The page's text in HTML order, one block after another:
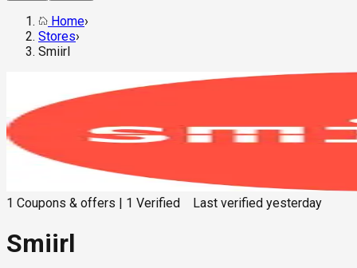
Home›
Stores›
Smiirl
1 Coupons & offers 1 Verified Last verified yesterday
Smiirl